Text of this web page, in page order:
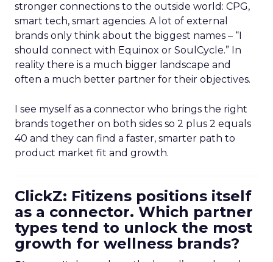
stronger connections to the outside world: CPG,
smart tech, smart agencies. A lot of external
brands only think about the biggest names – “I
should connect with Equinox or SoulCycle.” In
reality there is a much bigger landscape and
often a much better partner for their objectives.
I see myself as a connector who brings the right
brands together on both sides so 2 plus 2 equals
40 and they can find a faster, smarter path to
product market fit and growth.
ClickZ: Fitizens positions itself
as a connector. Which partner
types tend to unlock the most
growth for wellness brands?